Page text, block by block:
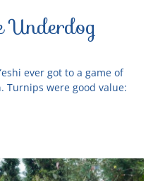
Underdog
ever got to a game of
Turnips were good value: